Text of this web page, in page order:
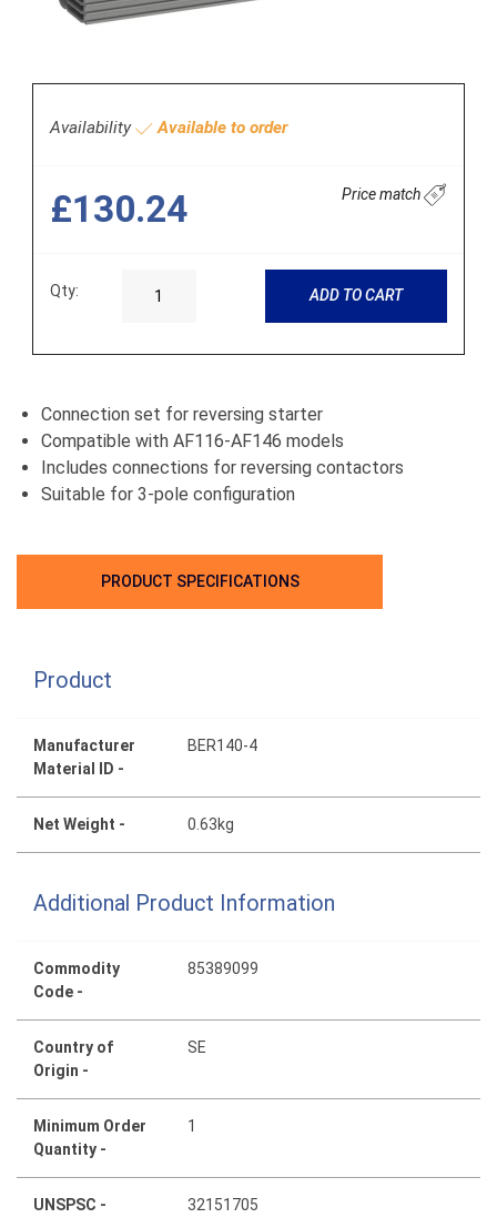
Availability Available to order
£130.24 Price match
Qty: ADD TO CART
Connection set for reversing starter
Compatible with AF116-AF146 models
Includes connections for reversing contactors
Suitable for 3-pole configuration
PRODUCT SPECIFICATIONS
Product
Manufacturer
Material ID -
BER140-4
Net Weight - 0.63kg
Additional Product Information
Commodity
Code -
85389099
Country of
Origin -
SE
Minimum Order
Quantity -
1
UNSPSC - 32151705